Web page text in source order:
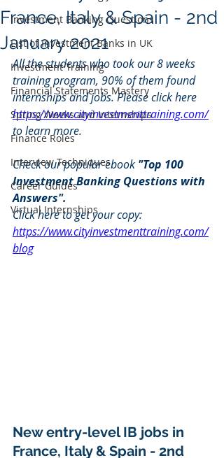
Investment Banking Questions
List of Investment Banks in UK
Investment Training
Financial Statements Mastery
Spring Weeks and Internships
Finance Roles
Interview Techniques
Career Guides
Virtual Internships
France, Italy & Spain - 2nd
January 2021
All the students who took our 8 weeks
training program, 90% of them found
internships and jobs. Please click here
https://www.cityinvestmenttraining.com/
to learn more.
Check our popular ebook "Top 100
Investment Banking Questions with
Answers".
Click here to get your copy:
https://www.cityinvestmenttraining.com/
blog
New entry-level IB jobs in
France, Italy & Spain - 2nd